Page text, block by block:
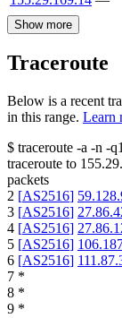
Show more
Traceroute
Below is a recent
in this range. Learn
$ traceroute -a -n -q1
traceroute to
packets
2 [AS2516]
3 [AS2516]
4 [AS2516]
5 [AS2516]
6 [AS2516]
7 *
8 *
9 *